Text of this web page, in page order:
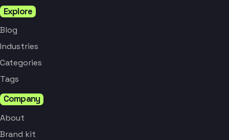
Explore
Blog
Industries
Categories
Tags
Company
About
Brand kit